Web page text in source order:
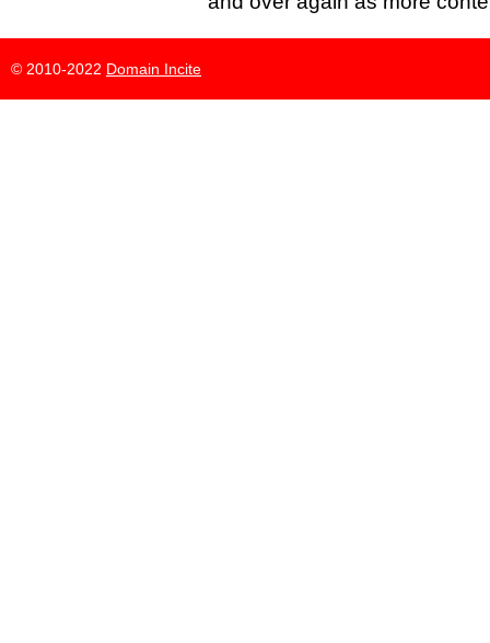
© 2010-2022 Domain Incite